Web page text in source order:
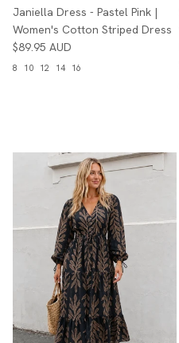
Janiella Dress - Pastel Pink |
Women's Cotton Striped Dress
$89.95 AUD
8 10 12 14 16